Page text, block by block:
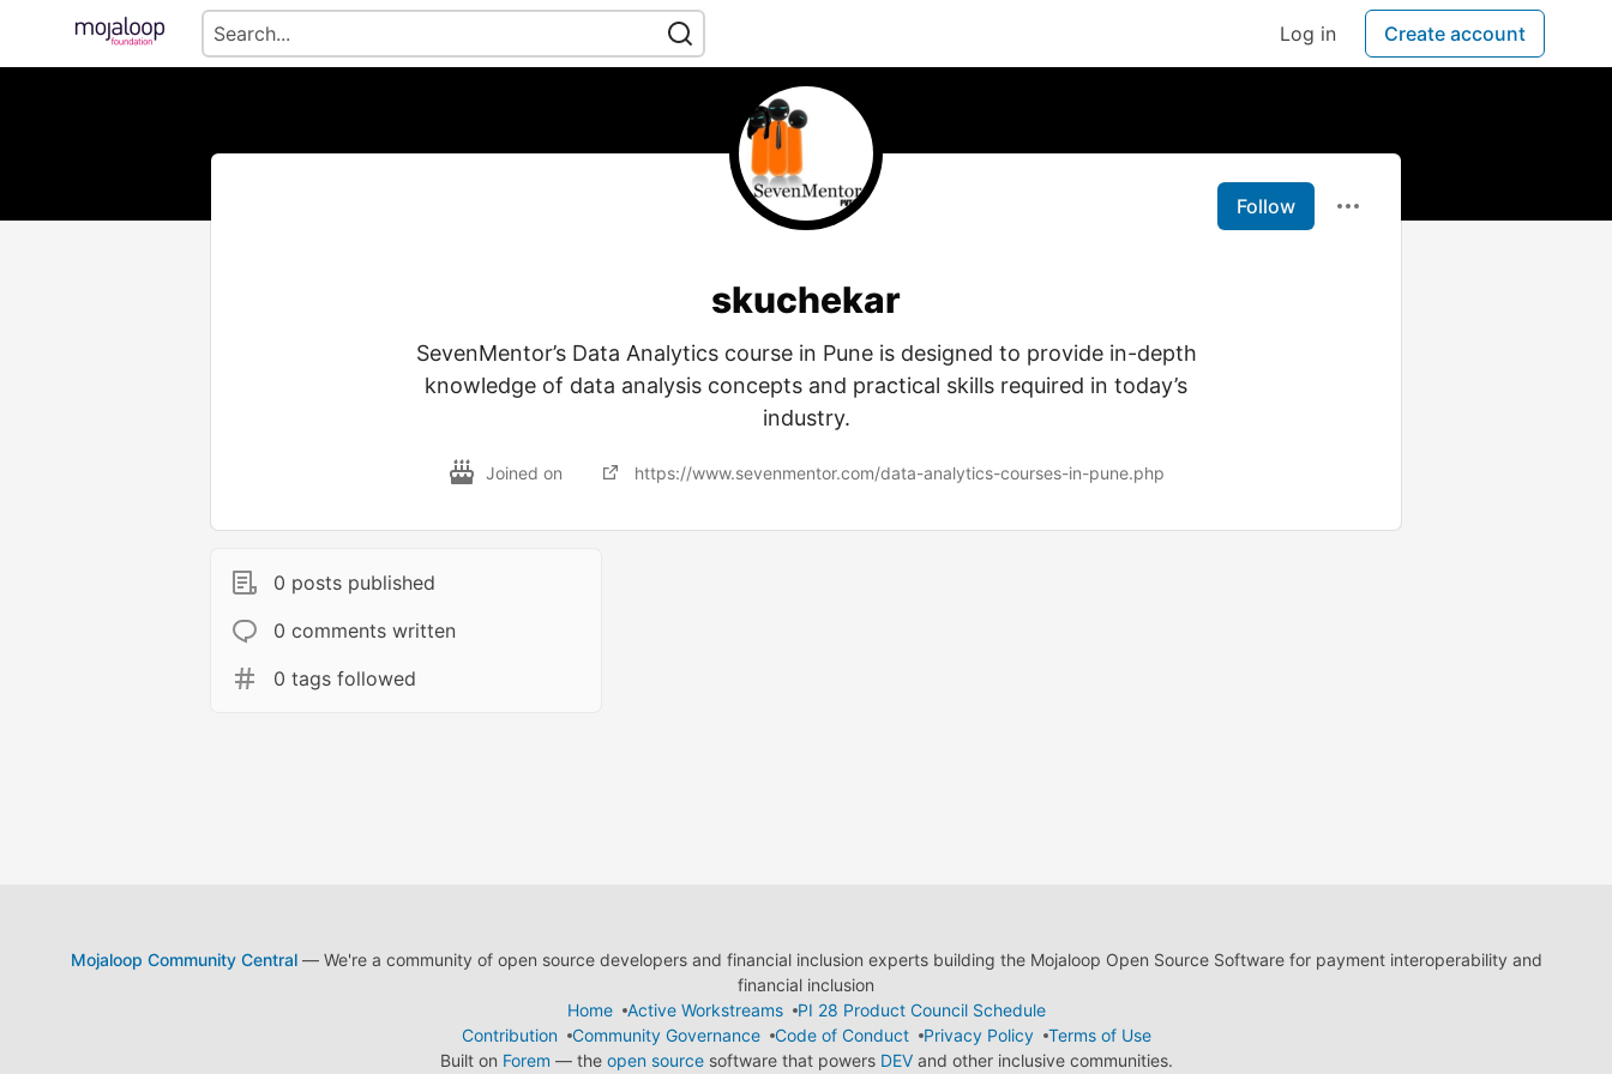
Log in Create account
Follow
skuchekar
SevenMentor’s Data Analytics course in Pune is designed to provide in-depth
knowledge of data analysis concepts and practical skills required in today’s
industry.
Joined on https://www.sevenmentor.com/data-analytics-courses-in-pune.php
0 posts published
0 comments written
0 tags followed
Mojaloop Community Central— We're a community of open source developers and financial inclusion experts building the Mojaloop Open Source Software for payment interoperability and
financial inclusion
Home
Active Workstreams
PI 28 Product Council Schedule
Contribution
Community Governance Code of Conduct Privacy Policy
Terms of Use
Built on Forem — the open sourcesoftware that powers DEVand other inclusive communities.